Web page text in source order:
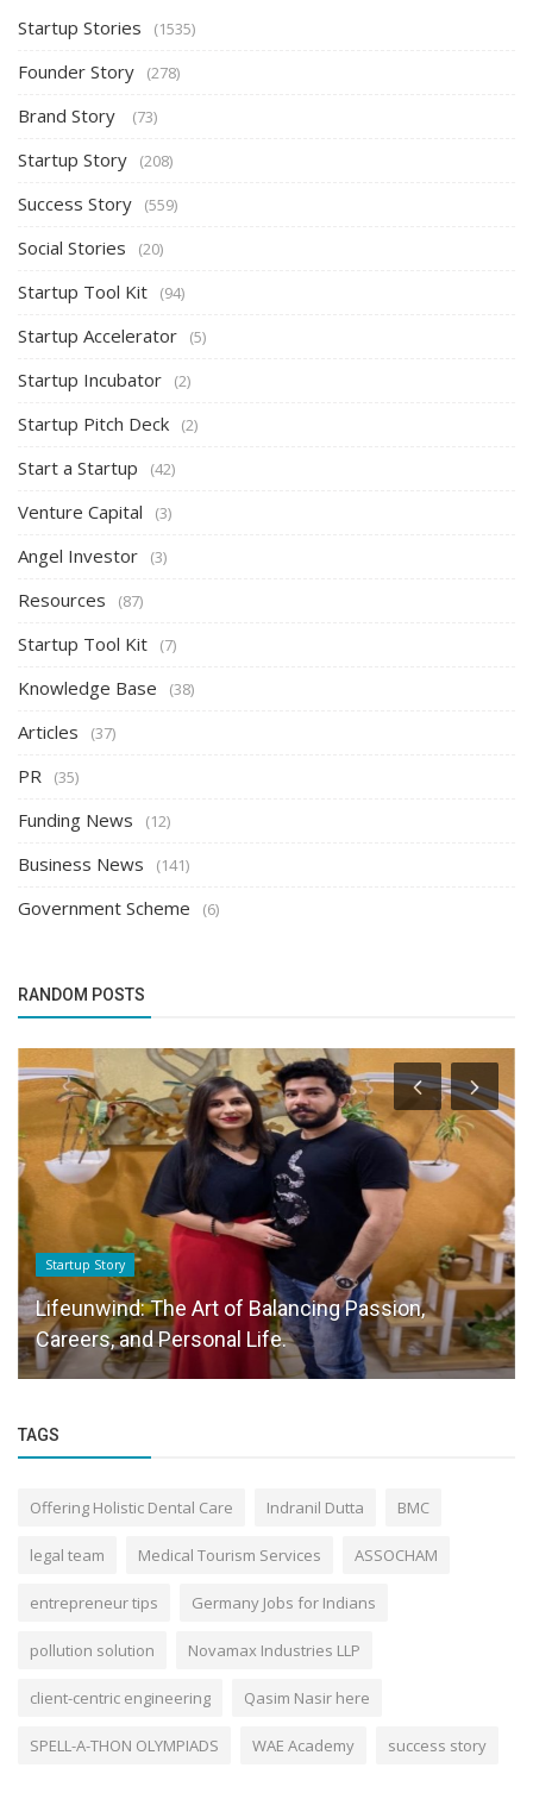
Startup Stories (1535)
Founder Story (278)
Brand Story (73)
Startup Story (208)
Success Story (559)
Social Stories (20)
Startup Tool Kit (94)
Startup Accelerator (5)
Startup Incubator (2)
Startup Pitch Deck (2)
Start a Startup (42)
Venture Capital (3)
Angel Investor (3)
Resources (87)
Startup Tool Kit (7)
Knowledge Base (38)
Articles (37)
PR (35)
Funding News (12)
Business News (141)
Government Scheme (6)
RANDOM POSTS
Startup Story
Lifeunwind: The Art of Balancing Passion,
Careers, and Personal Life.
TAGS
Offering Holistic Dental Care Indranil Dutta BMC
legal team Medical Tourism Services ASSOCHAM
entrepreneur tips Germany Jobs for Indians
pollution solution Novamax Industries LLP
client-centric engineering Qasim Nasir here
SPELL-A-THON OLYMPIADS WAE Academy success story